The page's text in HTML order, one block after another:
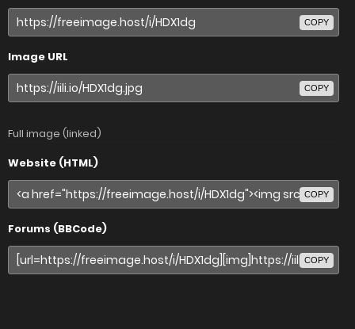
COPY
Image URL
COPY
Full image (linked)
Website (HTML)
COPY
Forums (BBCode)
COPY